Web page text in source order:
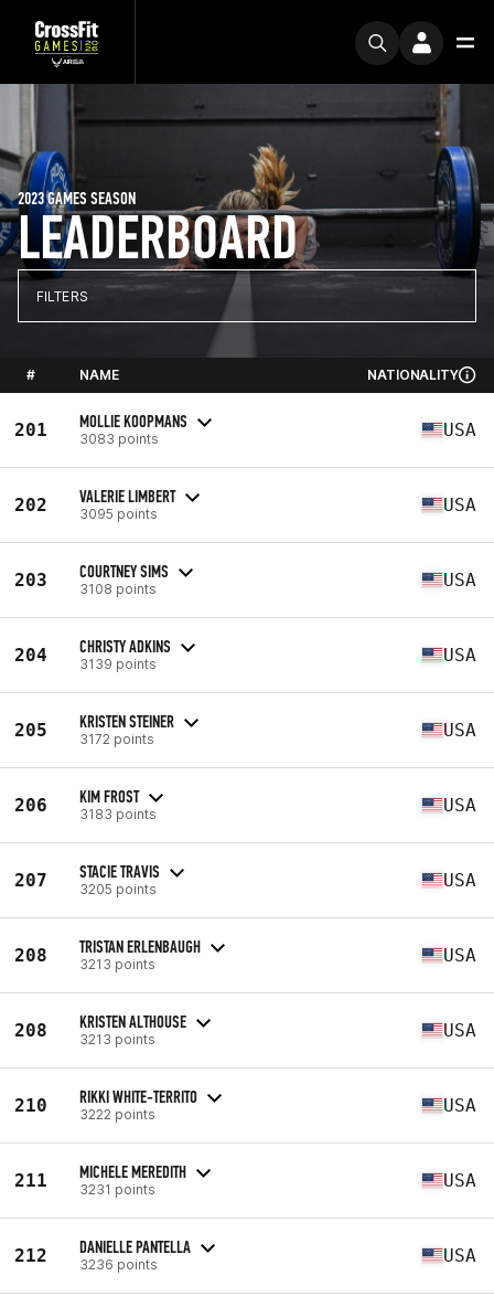
LEADERBOARD
2023 GAMES SEASON
FILTERS
# NAME NATIONALITY
201 MOLLIE KOOPMANS
3083 points USA
202 VALERIE LIMBERT
3095 points USA
203 COURTNEY SIMS
3108 points USA
204 CHRISTY ADKINS
3139 points USA
205 KRISTEN STEINER
3172 points USA
206 KIM FROST
3183 points USA
207 STACIE TRAVIS
3205 points USA
208 TRISTAN ERLENBAUGH
3213 points USA
208 KRISTEN ALTHOUSE
3213 points USA
210 RIKKI WHITE-TERRITO
3222 points USA
211 MICHELE MEREDITH
3231 points USA
212 DANIELLE PANTELLA
3236 points USA